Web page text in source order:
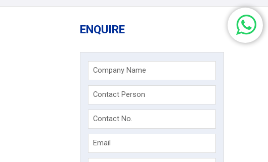
ENQUIRE
Company Name
Contact Person
Contact No.
Email